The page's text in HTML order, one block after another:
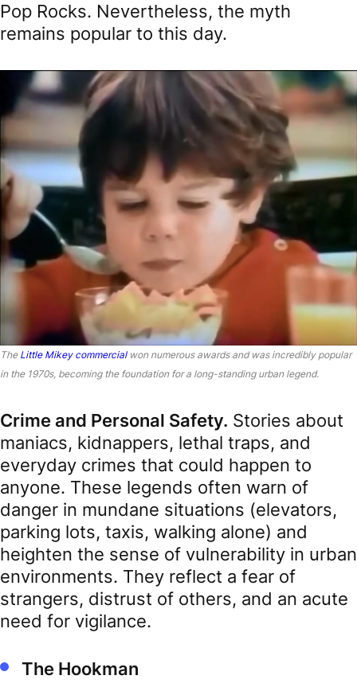
Pop Rocks. Nevertheless, the myth
remains popular to this day.
The Little Mikey commercialwon numerous awards and was incredibly popular
in the 1970s, becoming the foundation for a long-standing urban legend.
Crime and Personal Safety. Stories about
maniacs, kidnappers, lethal traps, and
everyday crimes that could happen to
anyone. These legends often warn of
danger in mundane situations (elevators,
parking lots, taxis, walking alone) and
heighten the sense of vulnerability in urban
environments. They reflect a fear of
strangers, distrust of others, and an acute
need for vigilance.
The Hookman